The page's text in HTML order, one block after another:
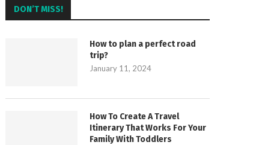
DON’T MISS!
How to plan a perfect road
trip?
January 11, 2024
How To Create A Travel
Itinerary That Works For Your
Family With Toddlers